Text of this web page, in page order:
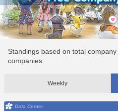
Standings based on total
companies.
Weekly
Data Center